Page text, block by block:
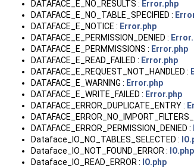
DATAFACE_E_NO_RESULTS : Error.php
DATAFACE_E_NO_TABLE_SPECIFIED :
DATAFACE_E_NOTICE : Error.php
DATAFACE_E_PERMISSION_DENIED :
DATAFACE_E_PERMMISSIONS : Error.php
DATAFACE_E_READ_FAILED : Error.php
DATAFACE_E_REQUEST_NOT_HANDLED :
DATAFACE_E_WARNING : Error.php
DATAFACE_E_WRITE_FAILED : Error.php
DATAFACE_ERROR_DUPLICATE_ENTRY :
DATAFACE_ERROR_PERMISSION_DENIED :
Dataface_IO_NO_TABLES_SELECTED :
Dataface_IO_NOT_FOUND_ERROR : IO.php
Dataface_IO_READ_ERROR : IO.php